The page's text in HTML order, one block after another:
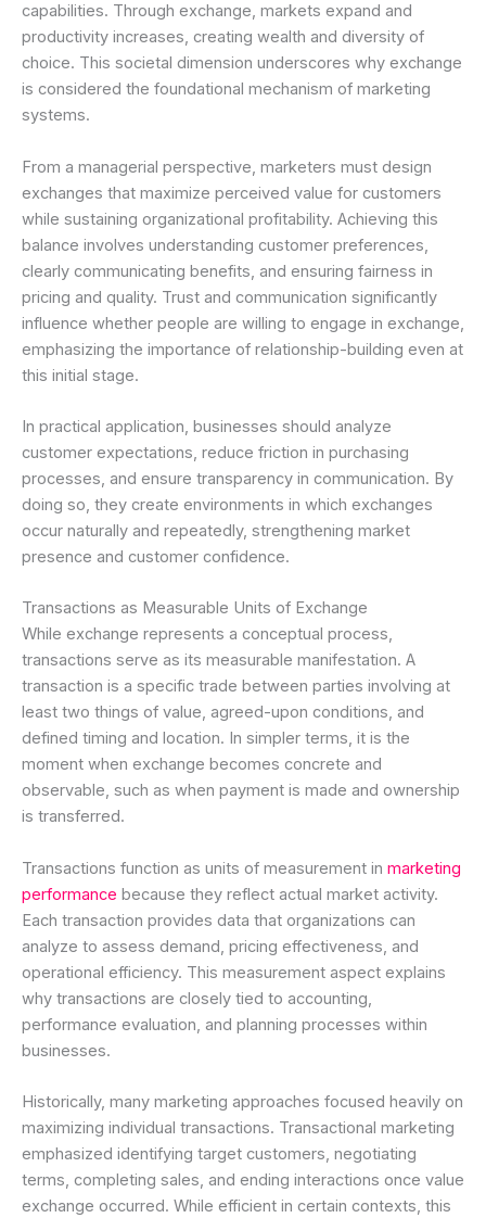
capabilities. Through exchange, markets expand and
productivity increases, creating wealth and diversity of
choice. This societal dimension underscores why exchange
is considered the foundational mechanism of marketing
systems.
From a managerial perspective, marketers must design
exchanges that maximize perceived value for customers
while sustaining organizational profitability. Achieving this
balance involves understanding customer preferences,
clearly communicating benefits, and ensuring fairness in
pricing and quality. Trust and communication significantly
influence whether people are willing to engage in exchange,
emphasizing the importance of relationship-building even at
this initial stage.
In practical application, businesses should analyze
customer expectations, reduce friction in purchasing
processes, and ensure transparency in communication. By
doing so, they create environments in which exchanges
occur naturally and repeatedly, strengthening market
presence and customer confidence.
Transactions as Measurable Units of Exchange
While exchange represents a conceptual process,
transactions serve as its measurable manifestation. A
transaction is a specific trade between parties involving at
least two things of value, agreed-upon conditions, and
defined timing and location. In simpler terms, it is the
moment when exchange becomes concrete and
observable, such as when payment is made and ownership
is transferred.
Transactions function as units of measurement in marketing
performance because they reflect actual market activity.
Each transaction provides data that organizations can
analyze to assess demand, pricing effectiveness, and
operational efficiency. This measurement aspect explains
why transactions are closely tied to accounting,
performance evaluation, and planning processes within
businesses.
Historically, many marketing approaches focused heavily on
maximizing individual transactions. Transactional marketing
emphasized identifying target customers, negotiating
terms, completing sales, and ending interactions once value
exchange occurred. While efficient in certain contexts, this